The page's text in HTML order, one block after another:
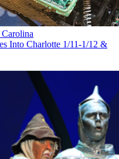
Into Charlotte 1/11-1/12 &